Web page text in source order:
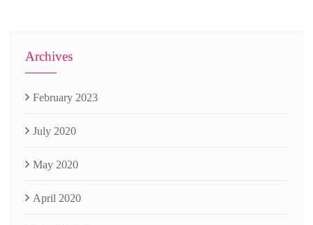
Archives
February 2023
July 2020
May 2020
April 2020